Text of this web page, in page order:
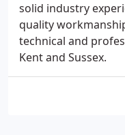
solid industry
quality
technical and
Kent and Sussex.